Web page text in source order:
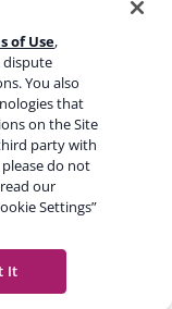
notice
abuse
of Yoast BV
of Use,
dispute
You also
that
on the Site
party with
do not
our
Settings”
It